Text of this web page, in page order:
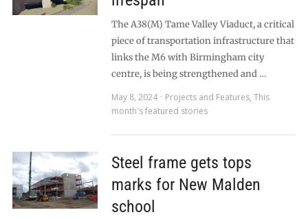
The A38(M) Tame Valley Viaduct, a critical
piece of transportation infrastructure that
links the M6 with Birmingham city
centre, is being strengthened and …
May 8, 2024
Projects and Features, This
month's featured stories
Steel frame gets tops
marks for New Malden
school